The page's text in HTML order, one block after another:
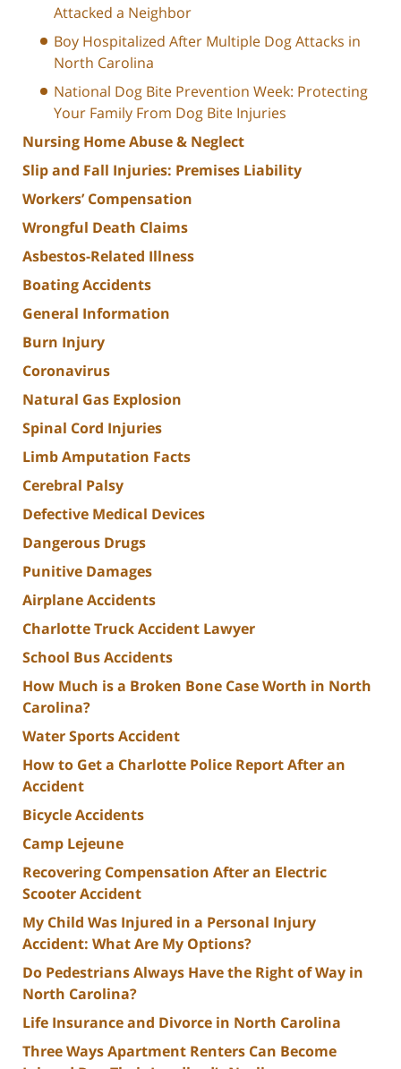
Attacked a Neighbor
Boy Hospitalized After Multiple Dog Attacks in
North Carolina
National Dog Bite Prevention Week: Protecting
Your Family From Dog Bite Injuries
Nursing Home Abuse & Neglect
Slip and Fall Injuries: Premises Liability
Workers’ Compensation
Wrongful Death Claims
Asbestos-Related Illness
Boating Accidents
General Information
Burn Injury
Coronavirus
Natural Gas Explosion
Spinal Cord Injuries
Limb Amputation Facts
Cerebral Palsy
Defective Medical Devices
Dangerous Drugs
Punitive Damages
Airplane Accidents
Charlotte Truck Accident Lawyer
School Bus Accidents
How Much is a Broken Bone Case Worth in North
Carolina?
Water Sports Accident
How to Get a Charlotte Police Report After an
Accident
Bicycle Accidents
Camp Lejeune
Recovering Compensation After an Electric
Scooter Accident
My Child Was Injured in a Personal Injury
Accident: What Are My Options?
Do Pedestrians Always Have the Right of Way in
North Carolina?
Life Insurance and Divorce in North Carolina
Three Ways Apartment Renters Can Become